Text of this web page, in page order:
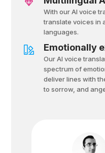
With our AI voice
translate voices in
languages.
Emotionally
Our AI voice
spectrum of
deliver lines with
to sorrow, and